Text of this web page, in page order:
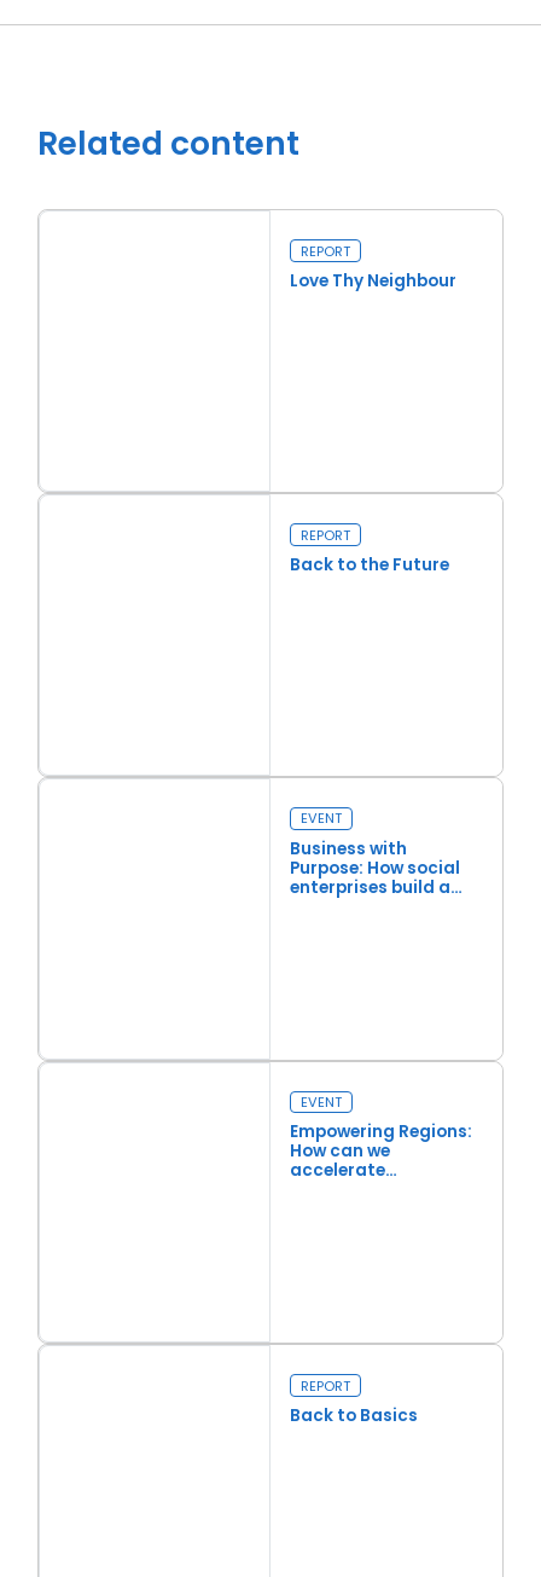
Related content
Love Thy Neighbour
REPORT
Love Thy Neighbour
Back to the Future
REPORT
Back to the Future
Business with Purpose: How social enterprises build a more
EVENT
Business with
Purpose: How social
enterprises build a
Empowering Regions: How can we accelerate regeneration
EVENT
Empowering Regions:
How can we
accelerate
REPORT
Back to Basics